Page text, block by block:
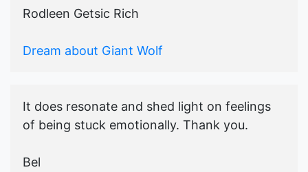
Rodleen Getsic Rich
Dream about Giant Wolf
It does resonate and shed light on feelings
of being stuck emotionally. Thank you.
Bel